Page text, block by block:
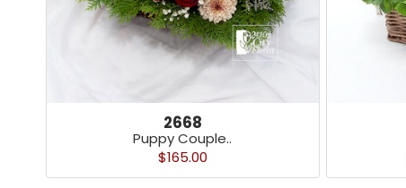
2668
Puppy Couple..
$165.00